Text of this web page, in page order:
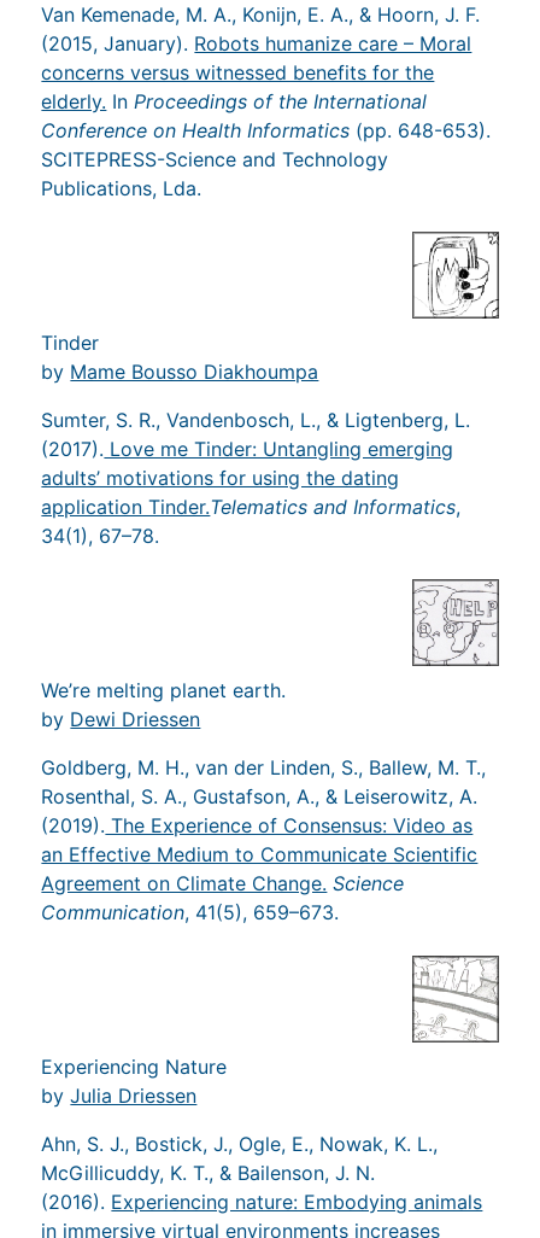
Van Kemenade, M. A., Konijn, E. A., & Hoorn, J. F.
(2015, January). Robots humanize care – Moral
concerns versus witnessed benefits for the
elderly. In Proceedings of the International
Conference on Health Informatics (pp. 648-653).
SCITEPRESS-Science and Technology
Publications, Lda.
Tinder
by Mame Bousso Diakhoumpa
Sumter, S. R., Vandenbosch, L., & Ligtenberg, L.
(2017). Love me Tinder: Untangling emerging
adults’ motivations for using the dating
application Tinder.Telematics and Informatics,
34(1), 67–78.
We’re melting planet earth.
by Dewi Driessen
Goldberg, M. H., van der Linden, S., Ballew, M. T.,
Rosenthal, S. A., Gustafson, A., & Leiserowitz, A.
(2019). The Experience of Consensus: Video as
an Effective Medium to Communicate Scientific
Agreement on Climate Change. Science
Communication, 41(5), 659–673.
Experiencing Nature
byJulia Driessen
Ahn, S. J., Bostick, J., Ogle, E., Nowak, K. L.,
McGillicuddy, K. T., & Bailenson, J. N.
(2016). Experiencing nature: Embodying animals
in immersive virtual environments increases